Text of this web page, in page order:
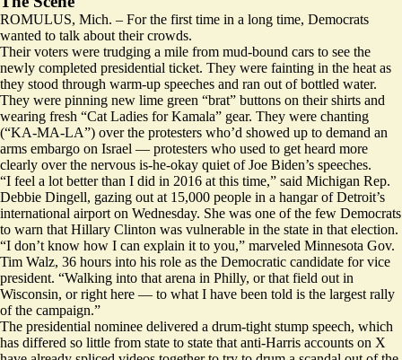
ROMULUS, Mich. – For the first time in a long time, Democrats
wanted to talk about their crowds.
Their voters were trudging a mile from mud-bound cars to see the
newly completed presidential ticket. They were fainting in the heat as
they stood through warm-up speeches and ran out of bottled water.
They were pinning new lime green “brat” buttons on their shirts and
wearing fresh “Cat Ladies for Kamala” gear. They were chanting
(“KA-MA-LA”) over the protesters who’d showed up to demand an
arms embargo on Israel — protesters who used to get heard more
clearly over the nervous is-he-okay quiet of Joe Biden’s speeches.
“I feel a lot better than I did in 2016 at this time,” said Michigan Rep.
Debbie Dingell, gazing out at 15,000 people in a hangar of Detroit’s
international airport on Wednesday. She was one of the few Democrats
to warn that Hillary Clinton was vulnerable in the state in that election.
“I don’t know how I can explain it to you,” marveled Minnesota Gov.
Tim Walz, 36 hours into his role as the Democratic candidate for vice
president. “Walking into that arena in Philly, or that field out in
Wisconsin, or right here — to what I have been told is the largest rally
of the campaign.”
The presidential nominee delivered a drum-tight stump speech, which
has differed so little from state to state that anti-Harris accounts on X